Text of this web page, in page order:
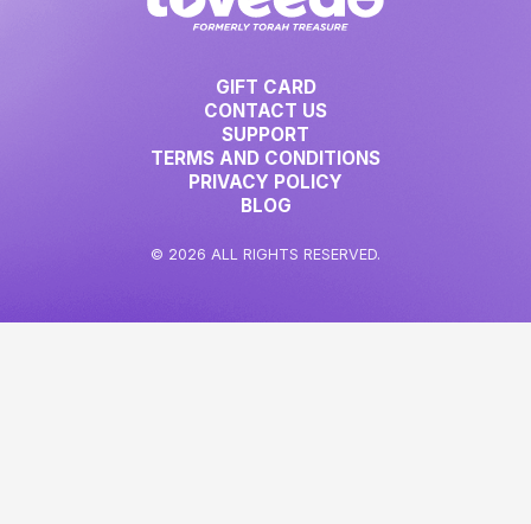
GIFT CARD
CONTACT US
SUPPORT
TERMS AND CONDITIONS
PRIVACY POLICY
BLOG
© 2026 ALL RIGHTS RESERVED.